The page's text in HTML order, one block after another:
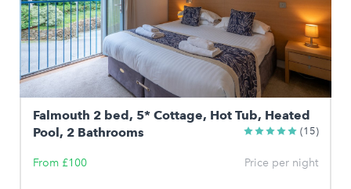
Falmouth 2 bed, 5* Cottage, Hot Tub, Heated
Pool, 2 Bathrooms
(15)
From £100 Price per night